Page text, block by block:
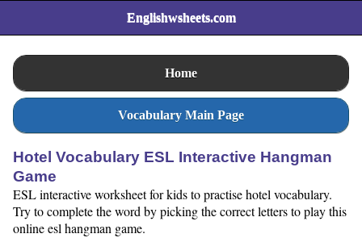
Englishwsheets.com
Home
Vocabulary Main Page
Hotel Vocabulary ESL Interactive Hangman
Game
ESL interactive worksheet for kids to practise hotel vocabulary.
Try to complete the word by picking the correct letters to play this
online esl hangman game.